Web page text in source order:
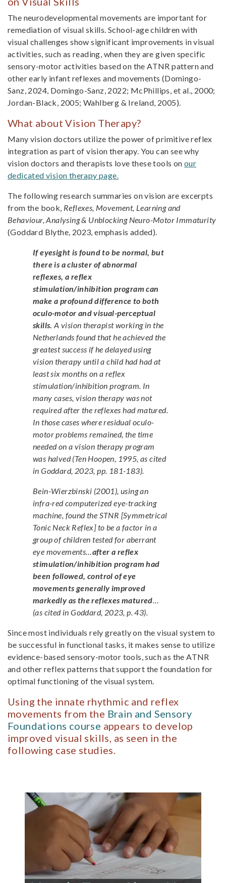
The neurodevelopmental movements are im­portant for
remediation of visual skills. School-age children with
visual challenges show significant improvements in visual
activities, such as reading, when they are given specific
sensory-motor activi­ties based on the ATNR pattern and
other early infant reflexes and movements (Domingo-
Sanz, 2024, Domingo-Sanz, 2022; McPhillips, et al., 2000;
Jordan-Black, 2005; Wahlberg & Ireland, 2005).
What about Vision Therapy?
Many vision doctors utilize the power of primitive reflex
integration as part of vision therapy. You can see why
vision doctors and therapists love these tools on our
dedicated vision therapy page.
The following research summaries on vision are excerpts
from the book, Reflexes, Movement, Learning and
Behaviour, Analysing & Unblocking Neuro-Motor Immaturity
(Goddard Blythe, 2023, emphasis added).
If eyesight is found to be normal, but
there is a cluster of abnormal
reflexes, a reflex
stimulation/inhibition program can
make a profound difference to both
oculo-motor and visual-perceptual
skills. A vision therapist working in the
Netherlands found that he achieved the
greatest success if he delayed using
vision therapy until a child had had at
least six months on a reflex
stimulation/inhibition program. In
many cases, vision therapy was not
required after the reflexes had matured.
In those cases where residual oculo-
motor problems remained, the time
needed on a vision therapy program
was halved (Ten Hoopen, 1995, as cited
in Goddard, 2023, pp. 181-183).
Bein-Wierzbinski (2001), using an
infra-red computerized eye-tracking
machine, found the STNR [Symmetrical
Tonic Neck Reflex] to be a factor in a
group of children tested for aberrant
eye movements…after a reflex
stimulation/inhibition program had
been followed, control of eye
movements generally improved
markedly as the reflexes matured…
(as cited in Goddard, 2023, p. 43).
Since most individuals rely greatly on the visual system to
be successful in functional tasks, it makes sense to utilize
evidence-based sensory-motor tools, such as the ATNR
and other reflex patterns that support the foundation for
optimal function­ing of the visual system.
Using the innate rhythmic and reflex
movements from the Brain and Sensory
Foundations course appears to develop
improved visual skills, as seen in the
following case studies.